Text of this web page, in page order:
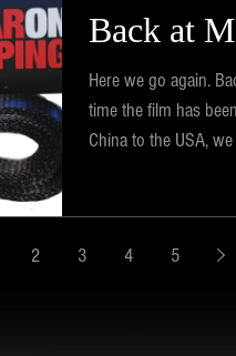
Back at
Here we go again.
time the film has
China to the USA,
2 3 4 5